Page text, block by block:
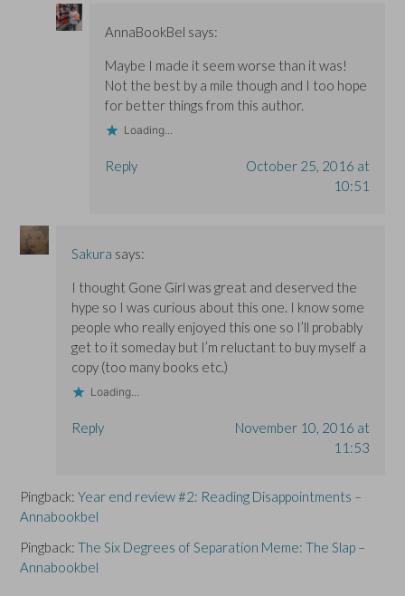
AnnaBookBel says:
Maybe I made it seem worse than it was!
Not the best by a mile though and I too hope
for better things from this author.
Loading...
Reply
October 25, 2016 at
10:51
Sakura says:
I thought Gone Girl was great and deserved the
hype so I was curious about this one. I know some
people who really enjoyed this one so I’ll probably
get to it someday but I’m reluctant to buy myself a
copy (too many books etc.)
Loading...
Reply
November 10, 2016 at
11:53
Pingback: Year end review #2: Reading Disappointments –
Annabookbel
Pingback: The Six Degrees of Separation Meme: The Slap –
Annabookbel